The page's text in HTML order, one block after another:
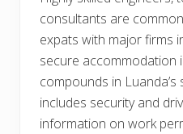
consultants are
expats with major firms
secure accommodation
compounds in
includes security and
information on work